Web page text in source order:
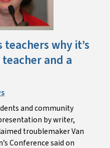
why it’s
and a
and community
by writer,
troublemaker Van
Conference said on